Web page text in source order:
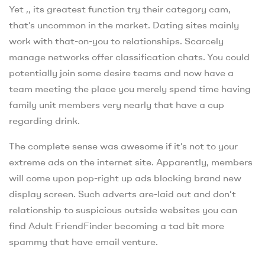
Yet ,, its greatest function try their category cam,
that’s uncommon in the market. Dating sites mainly
work with that-on-you to relationships. Scarcely
manage networks offer classification chats. You could
potentially join some desire teams and now have a
team meeting the place you merely spend time having
family unit members very nearly that have a cup
regarding drink.
The complete sense was awesome if it’s not to your
extreme ads on the internet site. Apparently, members
will come upon pop-right up ads blocking brand new
display screen. Such adverts are-laid out and don’t
relationship to suspicious outside websites you can
find Adult FriendFinder becoming a tad bit more
spammy that have email venture.